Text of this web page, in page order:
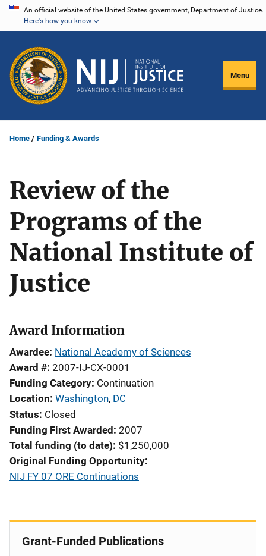
Skip
content
An official website of the United States government, Department of Justice.
Here's how you know
Menu
Home Funding & Awards
Review of the
Programs of the
National Institute of
Justice
Award Information
Awardee National Academy of Sciences
Award # 2007-IJ-CX-0001
Funding Category Continuation
Location Washington, DC
Status Closed
Funding First Awarded 2007
Total funding (to date) $1,250,000
Original Funding Opportunity
NIJ FY 07 ORE Continuations
Grant-Funded Publications